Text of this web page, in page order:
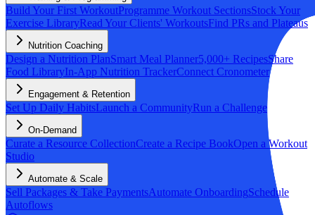
Build Your First WorkoutProgramme Workout SectionsStock Your
Exercise LibraryRead Your Clients' WorkoutsFind PRs and Plateaus
Nutrition Coaching
Design a Nutrition PlanSmart Meal Planner5,000+ RecipesShare
Food LibraryIn-App Nutrition TrackerConnect Cronometer
Engagement & Retention
Set Up Daily HabitsLaunch a CommunityRun a Challenge
On-Demand
Curate a Resource CollectionCreate a Recipe BookOpen a Workout
Studio
Automate & Scale
Sell Packages & Take PaymentsAutomate OnboardingSchedule
Autoflows